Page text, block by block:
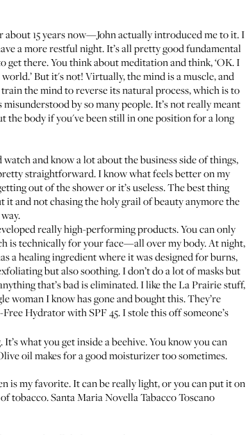
about 15 years now—John actually introduced me to it. I
a more restful night. It’s all pretty good fundamental
get there. You think about meditation and think, ‘OK. I
But it's not! Virtually, the mind is a muscle, and
the mind to reverse its natural process, which is to
by so many people. It’s not really meant
the body if you've been still in one position for a long
and know a lot about the business side of things,
straightforward. I know what feels better on my
out of the shower or it’s useless. The best thing
it and not chasing the holy grail of beauty anymore the
really high-performing products. You can only
is technically for your face—all over my body. At night,
a healing ingredient where it was designed for burns,
but also soothing. I don’t do a lot of masks but
that’s bad is eliminated. I like the La Prairie stuff,
woman I know has gone and bought this. They’re
Hydrator with SPF 45. I stole this off someone’s
what you get inside a beehive. You know you can
oil makes for a good moisturizer too sometimes.
is my favorite. It can be really light, or you can put it on
tobacco.Santa Maria Novella Tabacco Toscano